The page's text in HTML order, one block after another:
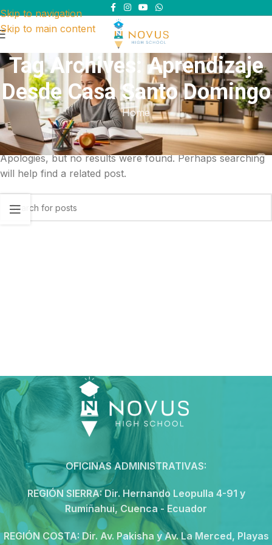
Skip to navigation
Skip to main content
Tag Archives: Aprendizaje
Desde Casa Santo Domingo
Home
Nothing Found
Apologies, but no results were found. Perhaps searching
will help find a related post.
OFICINAS ADMINISTRATIVAS:
REGIÓN SIERRA:Dir. Hernando Leopulla 4-91 y
Rumiñahui, Cuenca - Ecuador
REGIÓN COSTA: Dir. Av. Pakisha y Av. La Merced, Playas